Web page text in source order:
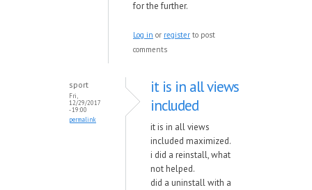
for the further.
Log in or register to post
comments
sport
Fri,
12/29/2017
- 19:00
permalink
it is in all views
included
it is in all views
included maximized.
i did a reinstall, what
not helped.
did a uninstall with a